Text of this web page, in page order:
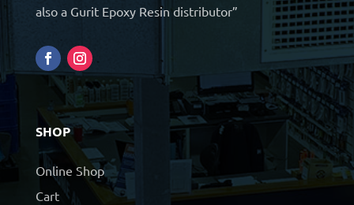
also a Gurit Epoxy Resin distributor”
SHOP
Online Shop
Cart